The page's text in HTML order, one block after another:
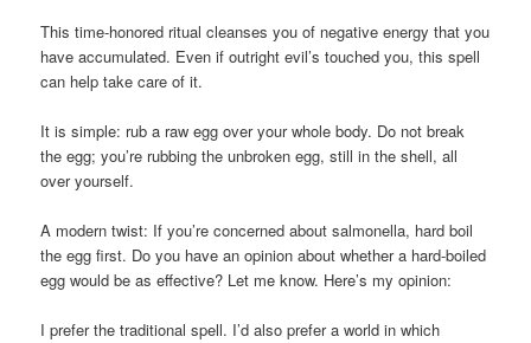
This time-honored ritual cleanses you of negative energy that you
have accumulated. Even if outright evil’s touched you, this spell
can help take care of it.
It is simple: rub a raw egg over your whole body. Do not break
the egg; you’re rubbing the unbroken egg, still in the shell, all
over yourself.
A modern twist: If you’re concerned about salmonella, hard boil
the egg first. Do you have an opinion about whether a hard-boiled
egg would be as effective? Let me know. Here’s my opinion:
I prefer the traditional spell. I’d also prefer a world in which